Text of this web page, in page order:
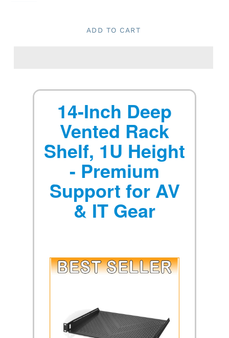
ADD TO CART
14-Inch Deep
Vented Rack
Shelf, 1U Height
- Premium
Support for AV
& IT Gear